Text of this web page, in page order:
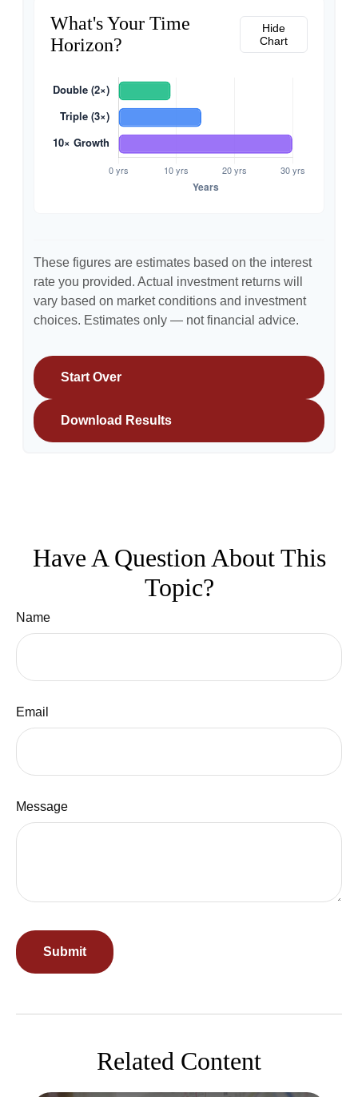
What's Your Time
Horizon?
Hide
Chart
These figures are estimates based on the interest
rate you provided. Actual investment returns will
vary based on market conditions and investment
choices. Estimates only — not financial advice.
Start Over
Download Results
Have A Question About This
Topic?
Name
Email
Message
Related Content